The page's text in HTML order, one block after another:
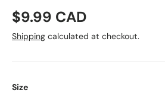
Regular price
$9.99 CAD
Shipping calculated at checkout.
Size